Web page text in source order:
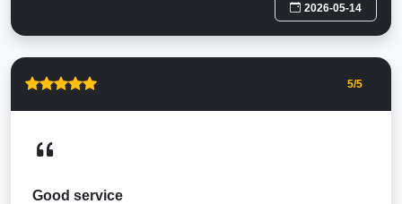
2026-05-14
5/5
Good service